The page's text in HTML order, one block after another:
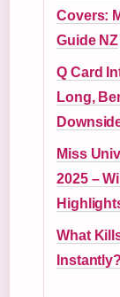
Covers:
Guide NZ
Q Card
Long,
Miss
2025 –
What